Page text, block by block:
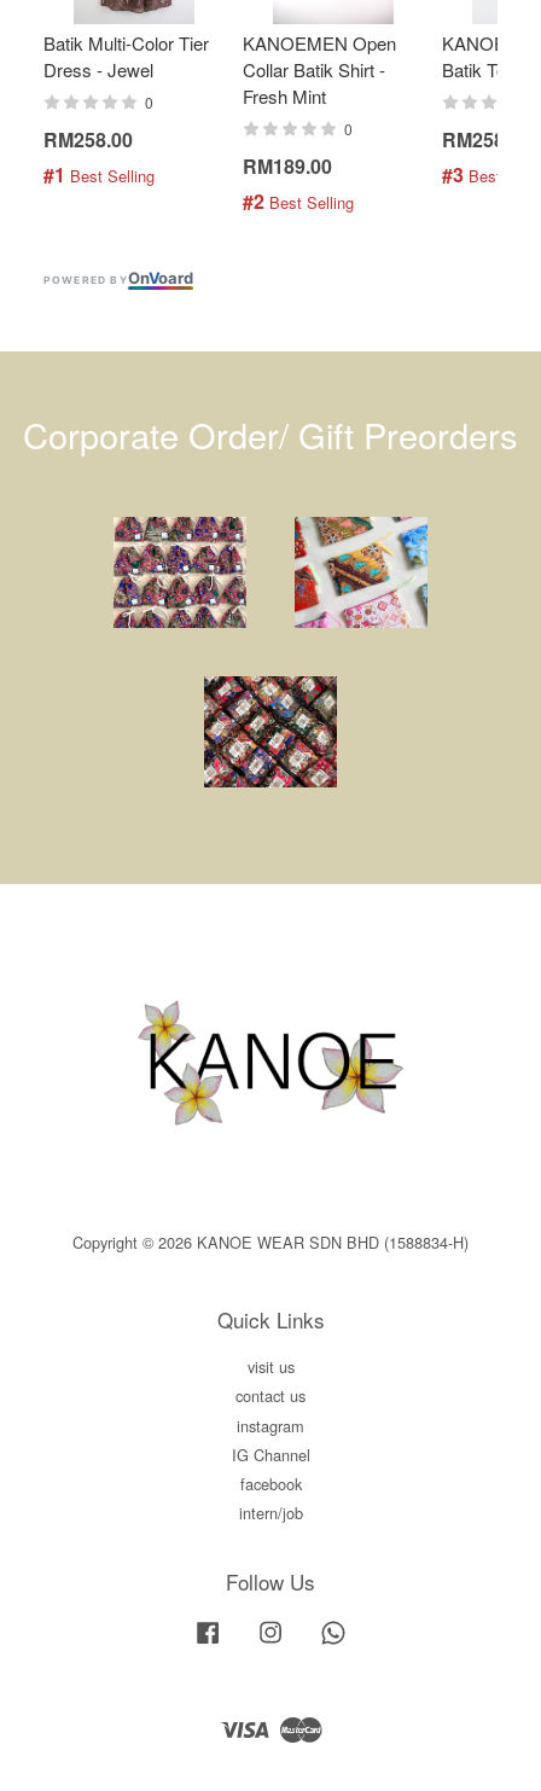
Batik Multi-Color Tier
Dress - Jewel
0
RM258.00
#1 Best Selling
KANOEMEN Open
Collar Batik Shirt -
Fresh Mint
0
RM189.00
#2 Best Selling
Batik Top -
RM258.00
#3 Best
POWERED BYOnVoard
Corporate Order/ Gift Preorders
Copyright © 2026 KANOE WEAR SDN BHD (1588834-H)
Quick Links
visit us
contact us
instagram
IG Channel
facebook
intern/job
Follow Us
Facebook Instagram
Visa Master